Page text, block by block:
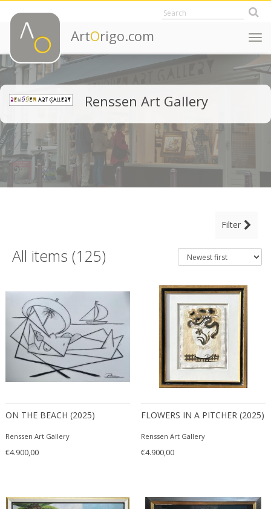
ArtOrigo.com
Renssen Art Gallery
Filter
CLEAR ALL FILTERS
Mixed media
Paintings
Paintings
Prints and Multiplies
Wall Art
Watercolors and Drawings
+ SEE ALL
LOCATION
STYLE
Abstract
+ SEE ALL
All items (125)
ON THE BEACH (2025)
Renssen Art Gallery
€4.900,00
FLOWERS IN A PITCHER (2025)
Renssen Art Gallery
€4.900,00